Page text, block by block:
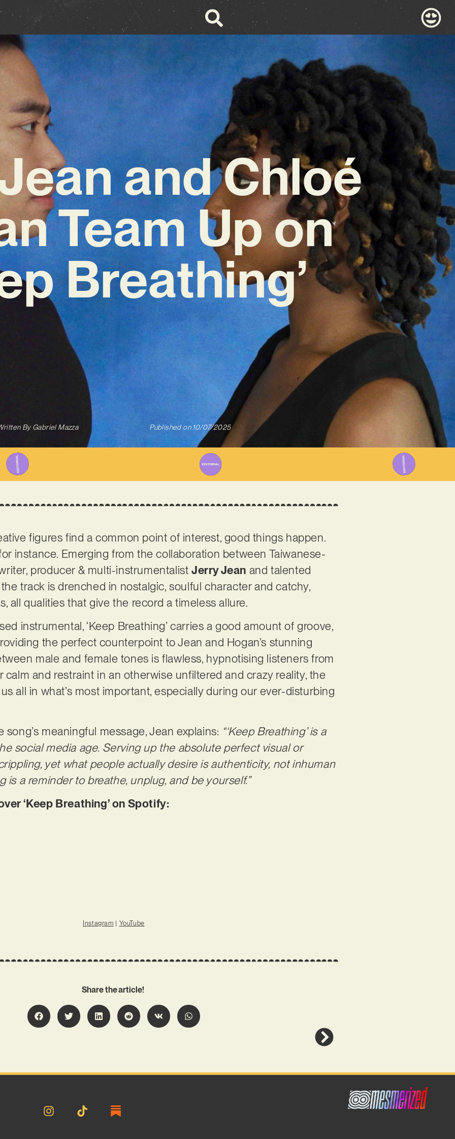
and Chloé
Team Up on
Breathing’
ByGabriel Mazza Published on 10/07/2025
figures find a common point of interest, good things happen.
for instance. Emerging from the collaboration between Taiwanese-
producer & multi-instrumentalistJerry Jean and talented
the track is drenched in nostalgic, soulful character and catchy,
all qualities that give the record a timeless allure.
instrumental, ‘Keep Breathing’ carries a good amount of groove,
the perfect counterpoint to Jean and Hogan’s stunning
male and female tones is flawless, hypnotising listeners from
calm and restraint in an otherwise unfiltered and crazy reality, the
all in what’s most important, especially during our ever-disturbing
meaningful message, Jean explains: “‘Keep Breathing’ is a
social media age. Serving up the absolute perfect visual or
yet what people actually desire is authenticity, not inhuman
is a reminder to breathe, unplug, and be yourself.”
‘Keep Breathing’ on Spotify:
Instagram | YouTube
Share the article!